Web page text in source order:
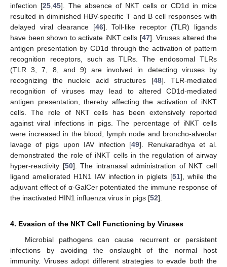
infection [25,45]. The absence of NKT cells or CD1d in mice
resulted in diminished HBV-specific T and B cell responses with
delayed viral clearance [46]. Toll-like receptor (TLR) ligands
have been shown to activate iNKT cells [47]. Viruses altered the
antigen presentation by CD1d through the activation of pattern
recognition receptors, such as TLRs. The endosomal TLRs
(TLR 3, 7, 8, and 9) are involved in detecting viruses by
recognizing the nucleic acid structures [48]. TLR-mediated
recognition of viruses may lead to altered CD1d-mediated
antigen presentation, thereby affecting the activation of iNKT
cells. The role of NKT cells has been extensively reported
against viral infections in pigs. The percentage of iNKT cells
were increased in the blood, lymph node and broncho-alveolar
lavage of pigs upon IAV infection [49]. Renukaradhya et al.
demonstrated the role of iNKT cells in the regulation of airway
hyper-reactivity [50]. The intranasal administration of NKT cell
ligand ameliorated H1N1 IAV infection in piglets [51], while the
adjuvant effect of α-GalCer potentiated the immune response of
the inactivated HIN1 influenza virus in pigs [52].
4. Evasion of the NKT Cell Functioning by Viruses
Microbial pathogens can cause recurrent or persistent
infections by avoiding the onslaught of the normal host
immunity. Viruses adopt different strategies to evade both the